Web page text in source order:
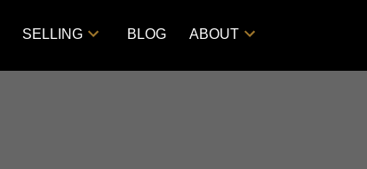
SELLING BLOG ABOUT